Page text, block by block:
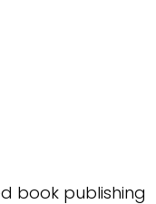
book publishing